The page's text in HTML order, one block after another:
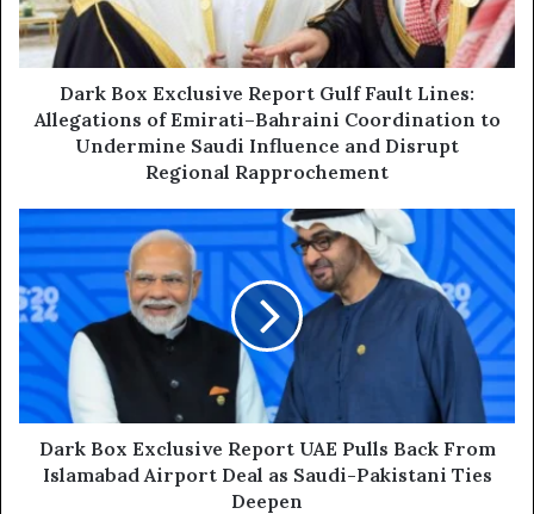
l
a
x
E
x
v
R
e
p
o
r
t
G
Dark Box Exclusive Report Gulf Fault Lines:
Allegations of Emirati–Bahraini Coordination to
Undermine Saudi Influence and Disrupt
Regional Rapprochement
a
r
k
B
x
E
x
Dark Box Exclusive Report UAE Pulls Back From
Islamabad Airport Deal as Saudi-Pakistani Ties
Deepen